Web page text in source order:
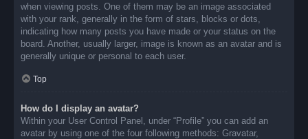
when viewing posts. One of them may be an image associated
with your rank, generally in the form of stars, blocks or dots,
indicating how many posts you have made or your status on the
board. Another, usually larger, image is known as an avatar and is
generally unique or personal to each user.
Top
How do I display an avatar?
Within your User Control Panel, under “Profile” you can add an
avatar by using one of the four following methods: Gravatar,